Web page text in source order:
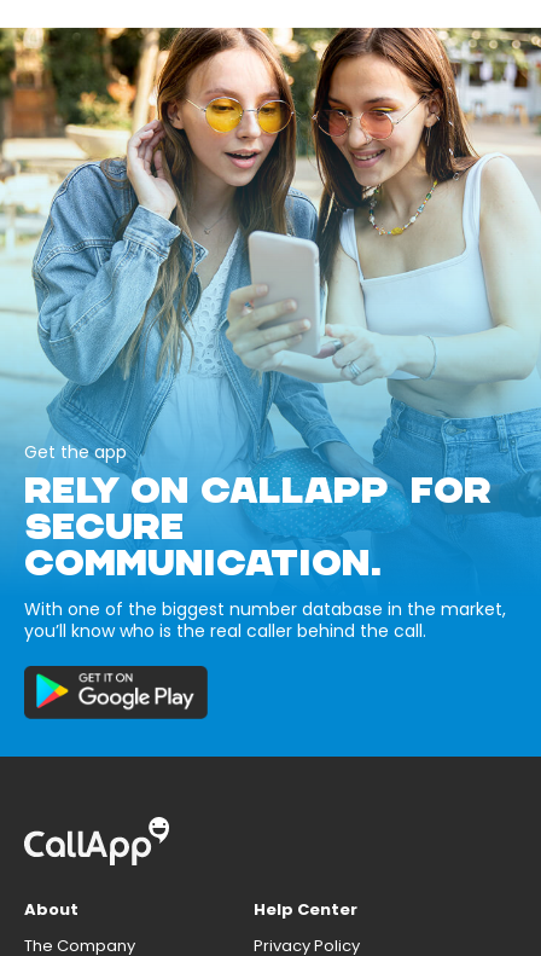
Get the app
RELY ON CALLAPP FOR
SECURE
COMMUNICATION.
With one of the biggest number database in the market,
you’ll know who is the real caller behind the call.
About
The Company
Help Center
Privacy Policy